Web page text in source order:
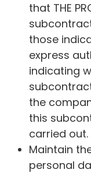
that THE
those
express
indicating
the
this
carried out.
Maintain
personal